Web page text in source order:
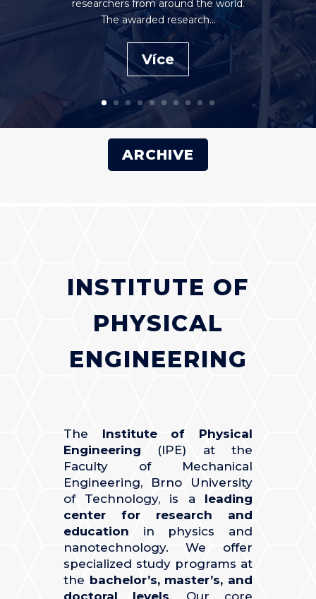
researchers from around the world.
The awarded research...
Více
ARCHIVE
INSTITUTE OF
PHYSICAL
ENGINEERING
The Institute of Physical
Engineering (IPE) at the
Faculty of Mechanical
Engineering, Brno University
of Technology, is a leading
center for research and
education in physics and
nanotechnology. We offer
specialized study programs at
the bachelor’s, master’s, and
doctoral levels. Our core